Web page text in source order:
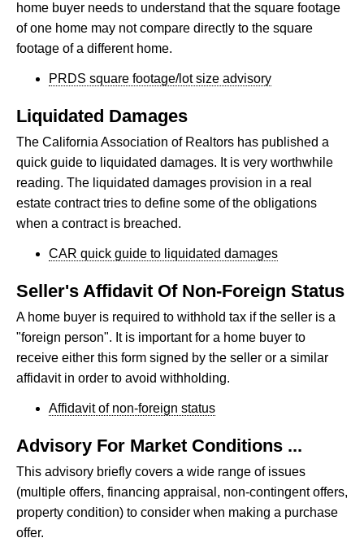
home buyer needs to understand that the square footage
of one home may not compare directly to the square
footage of a different home.
PRDS square footage/lot size advisory
Liquidated Damages
The California Association of Realtors has published a
quick guide to liquidated damages. It is very worthwhile
reading. The liquidated damages provision in a real
estate contract tries to define some of the obligations
when a contract is breached.
CAR quick guide to liquidated damages
Seller's Affidavit Of Non-Foreign Status
A home buyer is required to withhold tax if the seller is a
"foreign person". It is important for a home buyer to
receive either this form signed by the seller or a similar
affidavit in order to avoid withholding.
Affidavit of non-foreign status
Advisory For Market Conditions ...
This advisory briefly covers a wide range of issues
(multiple offers, financing appraisal, non-contingent offers,
property condition) to consider when making a purchase
offer.